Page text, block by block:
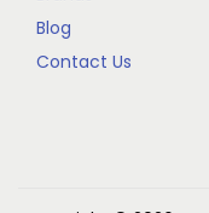
Blog
Contact Us